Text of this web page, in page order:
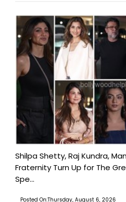
Shilpa Shetty, Raj Kundra,
Fraternity Turn Up for The
Spe...
Posted On:Thursday, August 6, 2026